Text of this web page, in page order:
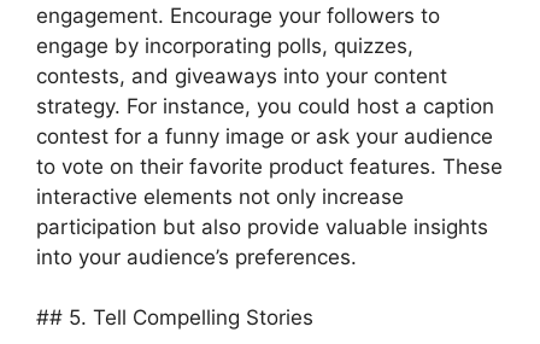
engagement. Encourage your followers to
engage by incorporating polls, quizzes,
contests, and giveaways into your content
strategy. For instance, you could host a caption
contest for a funny image or ask your audience
to vote on their favorite product features. These
interactive elements not only increase
participation but also provide valuable insights
into your audience’s preferences.
## 5. Tell Compelling Stories